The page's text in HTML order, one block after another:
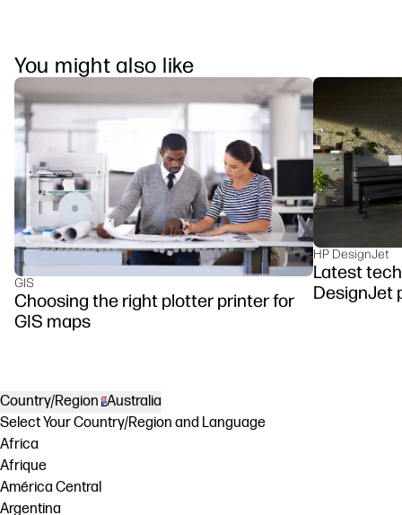
You might also like
GIS
Choosing the right plotter printer for
GIS maps
HP DesignJet
Latest
DesignJet
Country/Region Australia
Select Your Country/Region and Language
Africa
Afrique
América Central
Argentina